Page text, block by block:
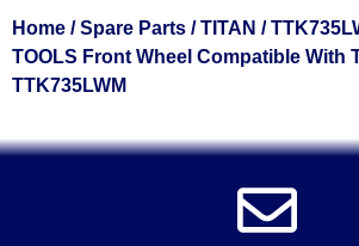
Home /Spare Parts /TITAN /
TOOLS Front Wheel Compatible With
TTK735LWM